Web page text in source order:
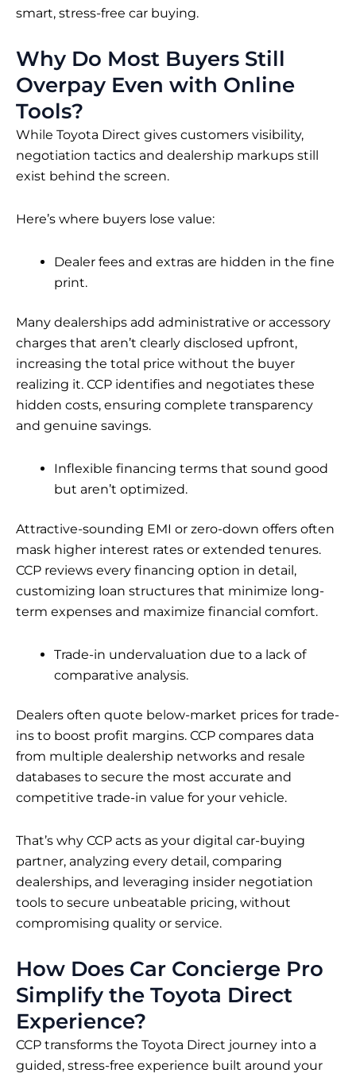
smart, stress-free car buying.
Why Do Most Buyers Still
Overpay Even with Online
Tools?
While Toyota Direct gives customers visibility,
negotiation tactics and dealership markups still
exist behind the screen.
Here’s where buyers lose value:
Dealer fees and extras are hidden in the fine
print.
Many dealerships add administrative or accessory
charges that aren’t clearly disclosed upfront,
increasing the total price without the buyer
realizing it. CCP identifies and negotiates these
hidden costs, ensuring complete transparency
and genuine savings.
Inflexible financing terms that sound good
but aren’t optimized.
Attractive-sounding EMI or zero-down offers often
mask higher interest rates or extended tenures.
CCP reviews every financing option in detail,
customizing loan structures that minimize long-
term expenses and maximize financial comfort.
Trade-in undervaluation due to a lack of
comparative analysis.
Dealers often quote below-market prices for trade-
ins to boost profit margins. CCP compares data
from multiple dealership networks and resale
databases to secure the most accurate and
competitive trade-in value for your vehicle.
That’s why CCP acts as your digital car-buying
partner, analyzing every detail, comparing
dealerships, and leveraging insider negotiation
tools to secure unbeatable pricing, without
compromising quality or service.
How Does Car Concierge Pro
Simplify the Toyota Direct
Experience?
CCP transforms the Toyota Direct journey into a
guided, stress-free experience built around your